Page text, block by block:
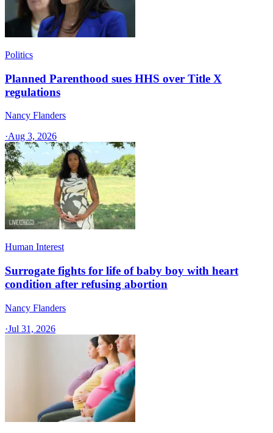
Politics
Planned Parenthood sues HHS over Title X
regulations
Nancy Flanders
·Aug 3, 2026
Human Interest
Surrogate fights for life of baby boy with heart
condition after refusing abortion
Nancy Flanders
·Jul 31, 2026